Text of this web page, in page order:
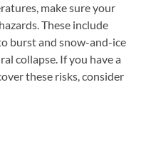
make sure your
These include
burst and snow-and-ice
collapse. If you have a
these risks, consider